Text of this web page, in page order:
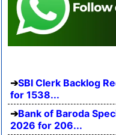
SBI Clerk Backlog
for 1538...
Bank of Baroda
2026 for 206...